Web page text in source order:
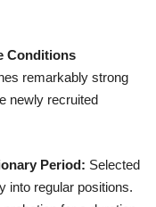
Conditions
remarkably strong
newly recruited
Period: Selected
into regular positions.